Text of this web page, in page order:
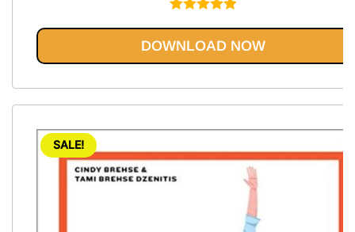
$74.99.
out of 5
DOWNLOAD NOW
SALE!